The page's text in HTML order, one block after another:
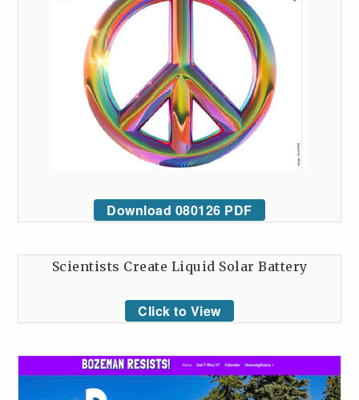
Download 080126 PDF
Scientists Create Liquid Solar Battery
Click to View